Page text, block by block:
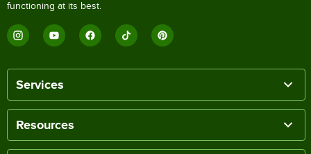
functioning at its best.
Services
Resources